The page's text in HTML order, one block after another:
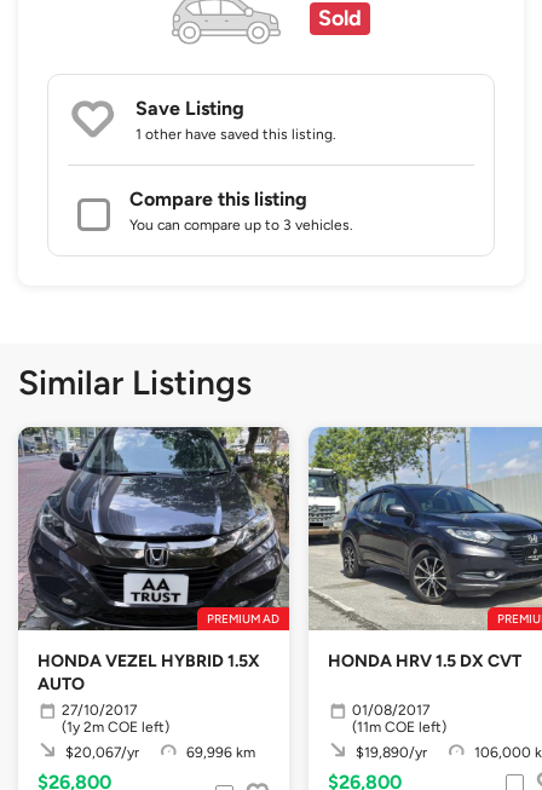
Sold
Save Listing
1 other have saved this listing.
Compare this listing
You can compare up to 3 vehicles.
Similar Listings
PREMIUM AD
HONDA VEZEL HYBRID 1.5X
AUTO
27/10/2017
(1y 2m COE left)
$20,067/yr
69,996 km
$26,800
HONDA HRV 1.5 DX CVT
01/08/2017
(11m COE left)
$19,890/yr
106,000
$26,800